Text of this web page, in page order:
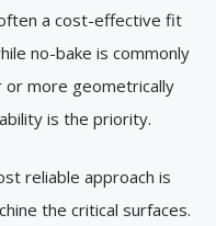
a cost-effective fit
no-bake is commonly
or more geometrically
is the priority.
reliable approach is
the critical surfaces.